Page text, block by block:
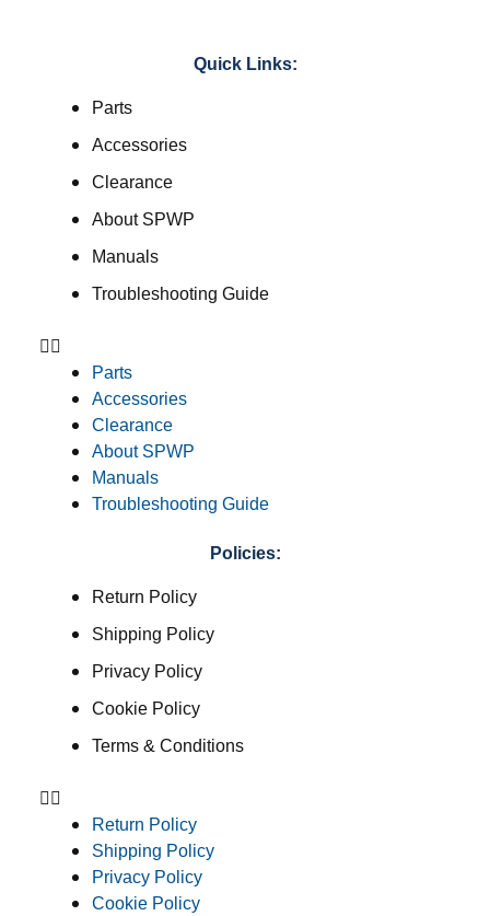
Quick Links:
Parts
Accessories
Clearance
About SPWP
Manuals
Troubleshooting Guide
Parts
Accessories
Clearance
About SPWP
Manuals
Troubleshooting Guide
Policies:
Return Policy
Shipping Policy
Privacy Policy
Cookie Policy
Terms & Conditions
Return Policy
Shipping Policy
Privacy Policy
Cookie Policy